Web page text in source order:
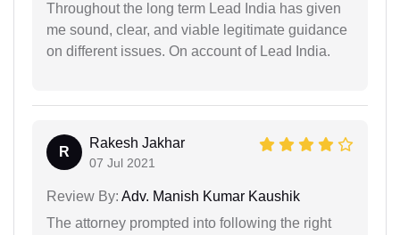
Throughout the long term Lead India has given
me sound, clear, and viable legitimate guidance
on different issues. On account of Lead India.
R
Rakesh Jakhar
07 Jul 2021
Review By: Adv. Manish Kumar Kaushik
The attorney prompted into following the right